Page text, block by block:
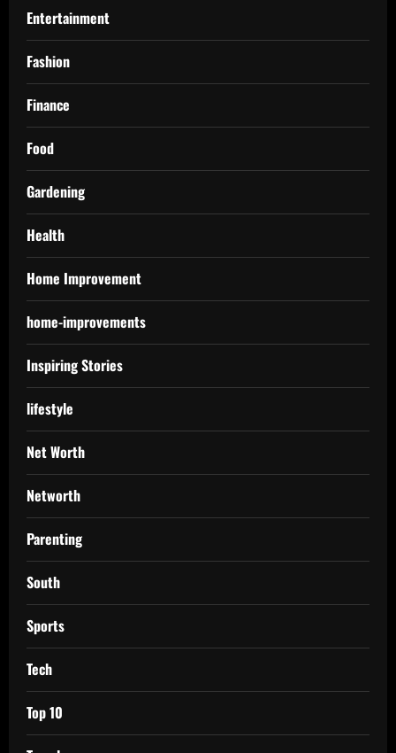
Entertainment
Fashion
Finance
Food
Gardening
Health
Home Improvement
home-improvements
Inspiring Stories
lifestyle
Net Worth
Networth
Parenting
South
Sports
Tech
Top 10